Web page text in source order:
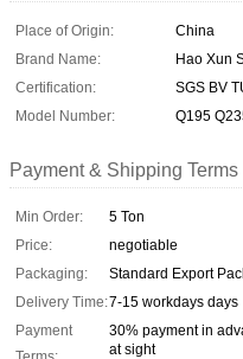
Place of Origin:
China
Brand Name:
Hao Xun
Certification:
SGS BV
Model Number:
Q195
Payment & Shipping Terms
Min Order:
5 Ton
Price:
negotiable
Packaging:
Standard Export
Delivery Time:7-15 workdays days
Payment
30% payment in
at sight